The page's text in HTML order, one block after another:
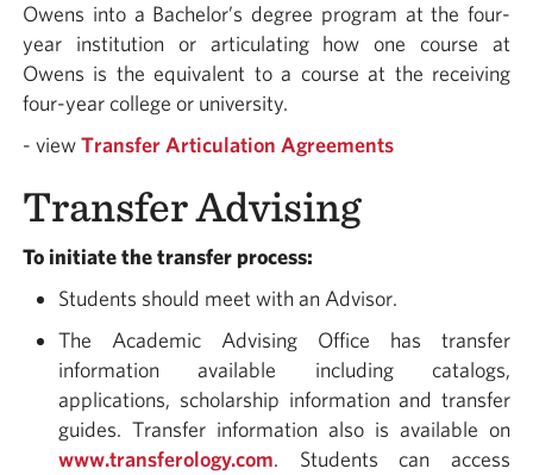
Owens into a Bachelor’s degree program at the four-
year institution or articulating how one course at
Owens is the equivalent to a course at the receiving
four-year college or university.
- viewTransfer Articulation Agreements
Transfer Advising
To initiate the transfer process:
Students should meet with an Advisor.
The Academic Advising Office has transfer
information available including catalogs,
applications, scholarship information and transfer
guides. Transfer information also is available on
www.transferology.com. Students can access